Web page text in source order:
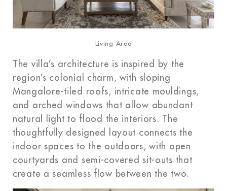
Living Area
The villa’s architecture is inspired by the
region’s colonial charm, with sloping
Mangalore-tiled roofs, intricate mouldings,
and arched windows that allow abundant
natural light to flood the interiors. The
thoughtfully designed layout connects the
indoor spaces to the outdoors, with open
courtyards and semi-covered sit-outs that
create a seamless flow between the two.